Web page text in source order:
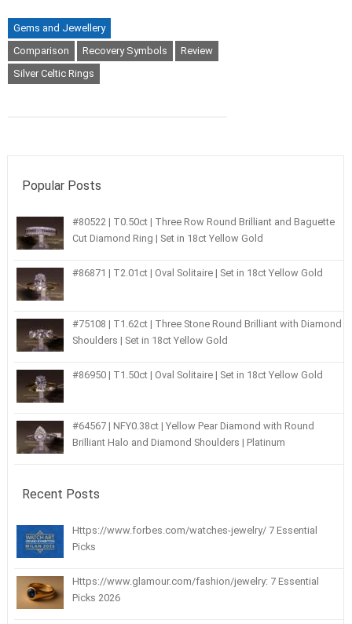
Gems and Jewellery
Comparison
Recovery Symbols
Review
Silver Celtic Rings
Popular Posts
#80522 | T0.50ct | Three Row Round Brilliant and Baguette
Cut Diamond Ring | Set in 18ct Yellow Gold
#86871 | T2.01ct | Oval Solitaire | Set in 18ct Yellow Gold
#75108 | T1.62ct | Three Stone Round Brilliant with Diamond
Shoulders | Set in 18ct Yellow Gold
#86950 | T1.50ct | Oval Solitaire | Set in 18ct Yellow Gold
#64567 | NFY0.38ct | Yellow Pear Diamond with Round
Brilliant Halo and Diamond Shoulders | Platinum
Recent Posts
Https://www.forbes.com/watches-jewelry/ 7 Essential
Picks
Https://www.glamour.com/fashion/jewelry: 7 Essential
Picks 2026